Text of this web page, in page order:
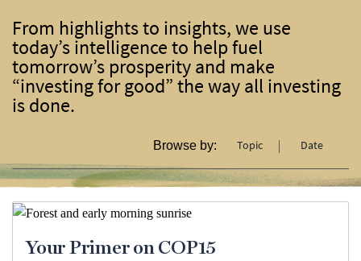
From highlights to insights, we use
today’s intelligence to help fuel
tomorrow’s prosperity and make
“investing for good” the way all investing
is done.
Browse by: Topic Date
Your Primer on COP15